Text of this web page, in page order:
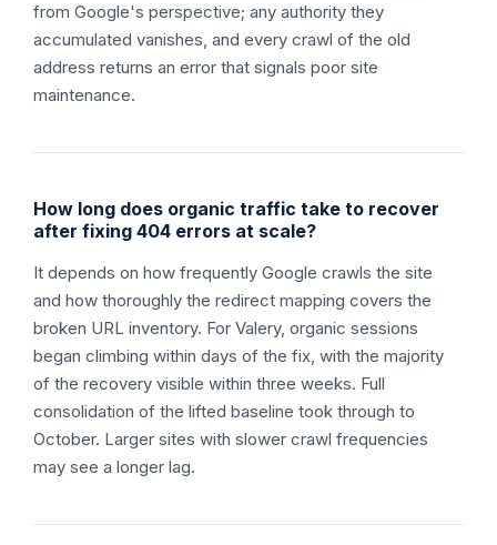
from Google's perspective; any authority they
accumulated vanishes, and every crawl of the old
address returns an error that signals poor site
maintenance.
How long does organic traffic take to recover
after fixing 404 errors at scale?
It depends on how frequently Google crawls the site
and how thoroughly the redirect mapping covers the
broken URL inventory. For Valery, organic sessions
began climbing within days of the fix, with the majority
of the recovery visible within three weeks. Full
consolidation of the lifted baseline took through to
October. Larger sites with slower crawl frequencies
may see a longer lag.